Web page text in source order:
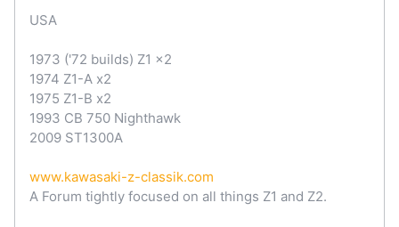
USA
1973 ('72 builds) Z1 x2
1974 Z1-A x2
1975 Z1-B x2
1993 CB 750 Nighthawk
2009 ST1300A
www.kawasaki-z-classik.com
A Forum tightly focused on all things Z1 and Z2.